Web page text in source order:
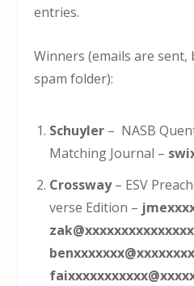
entries.
Winners (emails are
spam folder):
Schuyler– NASB
Matching Journal –
Crossway– ESV
verse Edition –